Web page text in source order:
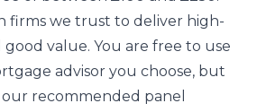
firms we trust to deliver high-
value. You are free to use
advisor you choose, but
recommended panel